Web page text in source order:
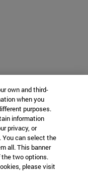
own and third-
when you
purposes.
information
privacy, or
You can select the
all. This banner
the two options.
please visit